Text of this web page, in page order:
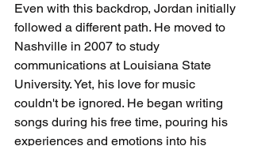
Even with this backdrop, Jordan initially
followed a different path. He moved to
Nashville in 2007 to study
communications at Louisiana State
University. Yet, his love for music
couldn't be ignored. He began writing
songs during his free time, pouring his
experiences and emotions into his